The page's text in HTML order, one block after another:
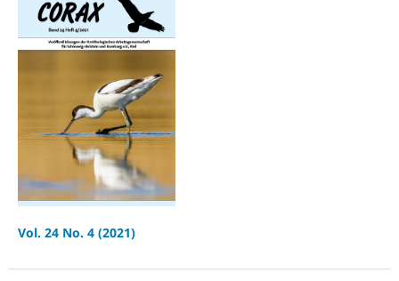
Vol. 24 No. 4 (2021)